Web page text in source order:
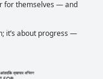
for themselves — and
it’s about progress —